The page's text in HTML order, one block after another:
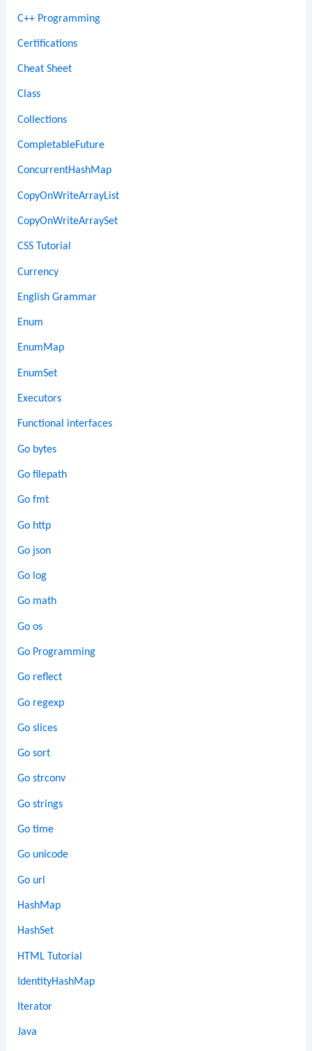
C++ Programming
Certifications
Cheat Sheet
Class
Collections
CompletableFuture
ConcurrentHashMap
CopyOnWriteArrayList
CopyOnWriteArraySet
CSS Tutorial
Currency
English Grammar
Enum
EnumMap
EnumSet
Executors
Functional interfaces
Go bytes
Go filepath
Go fmt
Go http
Go json
Go log
Go math
Go os
Go Programming
Go reflect
Go regexp
Go slices
Go sort
Go strconv
Go strings
Go time
Go unicode
Go url
HashMap
HashSet
HTML Tutorial
IdentityHashMap
Iterator
Java